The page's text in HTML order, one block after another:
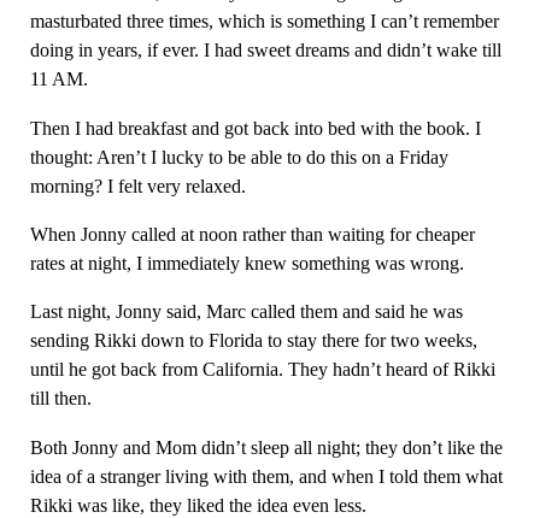
masturbated three times, which is something I can’t remember
doing in years, if ever. I had sweet dreams and didn’t wake till
11 AM.
Then I had breakfast and got back into bed with the book. I
thought: Aren’t I lucky to be able to do this on a Friday
morning? I felt very relaxed.
When Jonny called at noon rather than waiting for cheaper
rates at night, I immediately knew something was wrong.
Last night, Jonny said, Marc called them and said he was
sending Rikki down to Florida to stay there for two weeks,
until he got back from California. They hadn’t heard of Rikki
till then.
Both Jonny and Mom didn’t sleep all night; they don’t like the
idea of a stranger living with them, and when I told them what
Rikki was like, they liked the idea even less.